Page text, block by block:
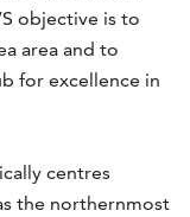
objective is to
area and to
for excellence in
centres
the northernmost